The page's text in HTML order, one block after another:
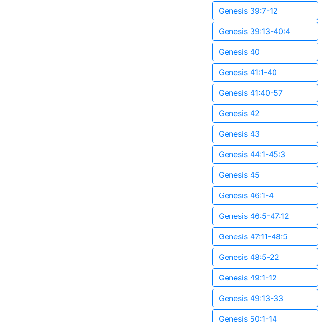
Genesis 39:7-12
Genesis 39:13-40:4
Genesis 40
Genesis 41:1-40
Genesis 41:40-57
Genesis 42
Genesis 43
Genesis 44:1-45:3
Genesis 45
Genesis 46:1-4
Genesis 46:5-47:12
Genesis 47:11-48:5
Genesis 48:5-22
Genesis 49:1-12
Genesis 49:13-33
Genesis 50:1-14